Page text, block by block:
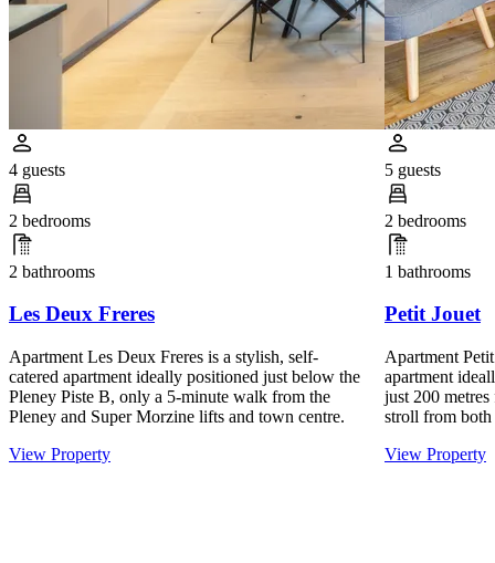
4 guests
2 bedrooms
2 bathrooms
Les Deux Freres
Apartment Les Deux Freres is a stylish, self-
catered apartment ideally positioned just below the
Pleney Piste B, only a 5-minute walk from the
Pleney and Super Morzine lifts and town centre.
View Property
5 guests
2 bedrooms
1 bathrooms
Petit Jouet
Apartment
apartment
just 200
stroll from
View Property